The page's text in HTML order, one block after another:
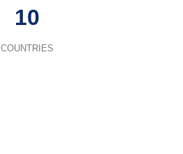
10
COUNTRIES